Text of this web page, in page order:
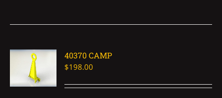
40370 CAMP
$198.00